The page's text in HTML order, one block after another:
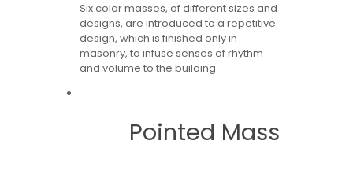
Six color masses, of different sizes and
designs, are introduced to a repetitive
design, which is finished only in
masonry, to infuse senses of rhythm
and volume to the building.
Pointed Mass